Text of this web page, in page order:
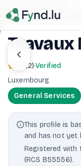
Travaux
(2)·Verified
Luxembourg
General Services
This profile is
and has not yet
Registered with
(RCS B55556).